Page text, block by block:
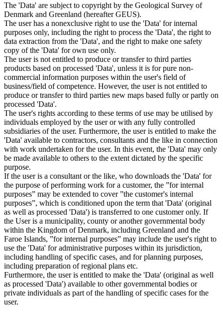
The 'Data' are subject to copyright by the Geological Survey of
Denmark and Greenland (hereafter GEUS).
The user has a nonexclusive right to use the 'Data' for internal
purposes only, including the right to process the 'Data', the right to
data extraction from the 'Data', and the right to make one safety
copy of the 'Data' for own use only.
The user is not entitled to produce or transfer to third parties
products based on processed 'Data', unless it is for pure non-
commercial information purposes within the user's field of
business/field of competence. However, the user is not entitled to
produce or transfer to third parties new maps based fully or partly on
processed 'Data'.
The user's rights according to these terms of use may be utilised by
individuals employed by the user or with any fully controlled
subsidiaries of the user. Furthermore, the user is entitled to make the
'Data' available to contractors, consultants and the like in connection
with work undertaken for the user. In this event, the 'Data' may only
be made available to others to the extent dictated by the specific
purpose.
If the user is a consultant or the like, who downloads the 'Data' for
the purpose of performing work for a customer, the ”for internal
purposes” may be extended to cover ”the customer's internal
purposes”, which is conditioned upon the term that 'Data' (original
as well as processed 'Data') is transferred to one customer only. If
the User is a municipality, county or another governmental body
within the Kingdom of Denmark, including Greenland and the
Faroe Islands, ”for internal purposes” may include the user's right to
use the 'Data' for administrative purposes within its jurisdiction,
including handling of specific cases, and for planning purposes,
including preparation of regional plans etc.
Furthermore, the user is entitled to make the 'Data' (original as well
as processed 'Data') available to other governmental bodies or
private individuals as part of the handling of specific cases for the
user.